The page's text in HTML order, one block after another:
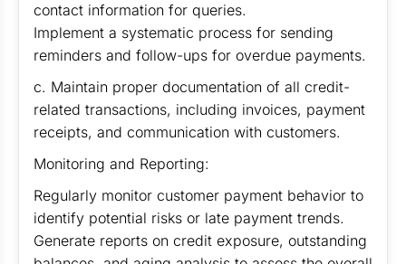
contact information for queries.
Implement a systematic process for sending
reminders and follow-ups for overdue payments.
c. Maintain proper documentation of all credit-
related transactions, including invoices, payment
receipts, and communication with customers.
Monitoring and Reporting:
Regularly monitor customer payment behavior to
identify potential risks or late payment trends.
Generate reports on credit exposure, outstanding